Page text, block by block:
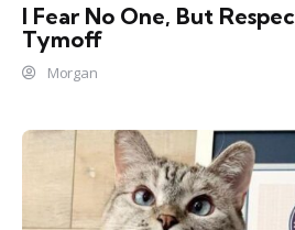
I Fear No One, But
Tymoff
Morgan